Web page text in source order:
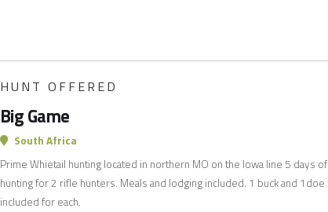
HUNT OFFERED
Big Game
South Africa
Prime Whietail hunting located in northern MO on the Iowa line 5 days of
hunting for 2 rifle hunters. Meals and lodging included. 1 buck and 1doe
included for each.